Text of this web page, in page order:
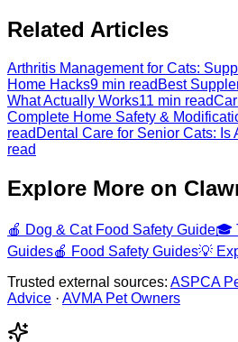
Related Articles
Arthritis Management for Cats:
Home Hacks9 min read Best
What Actually Works11 min read
Complete Home Safety &
read Dental Care for Senior Cats: Is
read
Explore More on
🍎 Dog & Cat Food Safety Guide🎓
Guides🍎 Food Safety Guides💡
Trusted external sources: ASPCA
Advice · AVMA Pet Owners